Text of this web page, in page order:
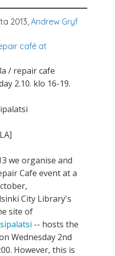
2013, Andrew Gryf
café at
/ repair cafe
2.10. klo 16-19.
we organise and
Cafe event at a
City Library's
site of
-- hosts the
Wednesday 2nd
However, this is